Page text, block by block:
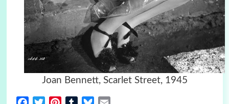
Joan Bennett, Scarlet Street, 1945